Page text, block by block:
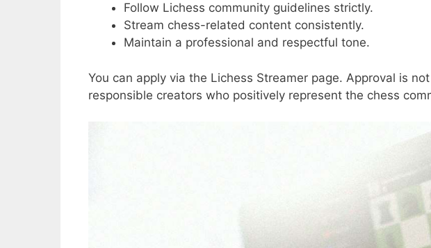
Follow Lichess community guidelines strictly.
Stream chess-related content consistently.
Maintain a professional and respectful tone.
You can apply via the Lichess Streamer page. Approval is
responsible creators who positively represent the chess